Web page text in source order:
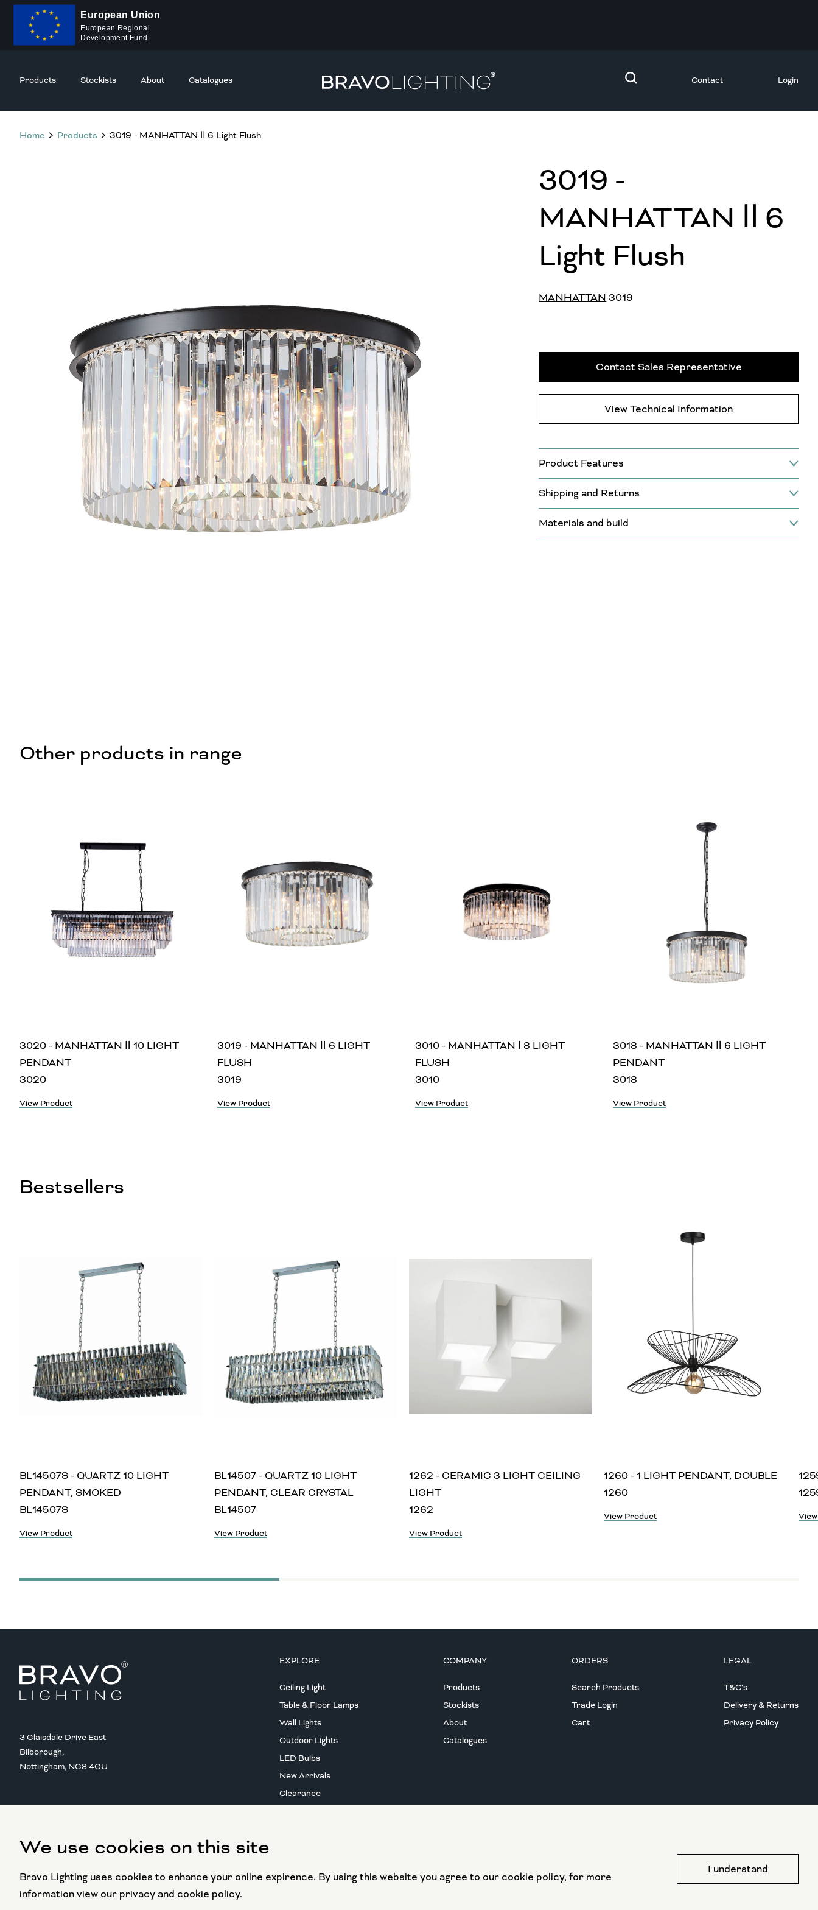
European Union
European Regional
Development Fund
Products Stockists About Catalogues Contact Login
We use cookies on this site
Bravo Lighting uses cookies to enhance your online expirence. By using this website you agree to our cookie policy, for more
information view our privacy and cookie policy.
I understand
Home Products 3019 - MANHATTAN Ⅱ 6 Light Flush
3019 -
MANHATTAN Ⅱ 6
Light Flush
MANHATTAN 3019
Contact Sales Representative
View Technical Information
Product Features
Shipping and Returns
Materials and build
Other products in range
3020 - MANHATTAN Ⅱ 10 LIGHT
PENDANT
3020
View Product
3019 - MANHATTAN Ⅱ 6 LIGHT
FLUSH
3019
View Product
3010 - MANHATTAN Ⅰ 8 LIGHT
FLUSH
3010
View Product
3018 - MANHATTAN Ⅱ 6 LIGHT
PENDANT
3018
View Product
Bestsellers
BL14507S - QUARTZ 10 LIGHT
PENDANT, SMOKED
BL14507S
View Product
BL14507 - QUARTZ 10 LIGHT
PENDANT, CLEAR CRYSTAL
BL14507
View Product
1262 - CERAMIC 3 LIGHT CEILING
LIGHT
1262
View Product
1260 - 1 LIGHT PENDANT, DOUBLE
1260
View Product
3 Glaisdale Drive East
Bilborough,
Nottingham, NG8 4GU
EXPLORE
Ceiling Light
Table & Floor Lamps
Wall Lights
Outdoor Lights
LED Bulbs
New Arrivals
Clearance
COMPANY
Products
Stockists
About
Catalogues
ORDERS
Search Products
Trade Login
Cart
LEGAL
T&C's
Delivery & Returns
Privacy Policy
Copyright @ 2016 BRAVO LIGHTING
All rights reserved.
Development Fund
This website has been part funded by the
European Regional Development Fund